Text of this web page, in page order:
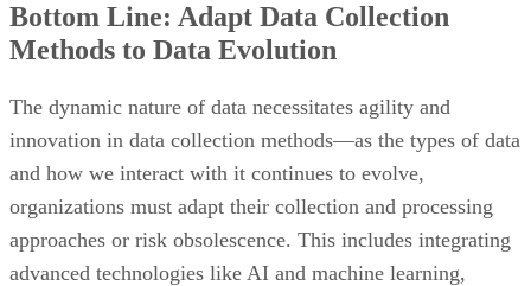
Bottom Line: Adapt Data Collection
Methods to Data Evolution
The dynamic nature of data necessitates agility and
innovation in data collection methods—as the types of data
and how we interact with it continues to evolve,
organizations must adapt their collection and processing
approaches or risk obsolescence. This includes integrating
advanced technologies like AI and machine learning,